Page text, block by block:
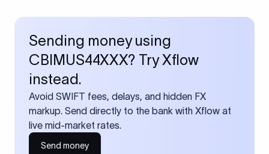
Sending money using
CBIMUS44XXX? Try Xflow
instead.
Avoid SWIFT fees, delays, and hidden FX
markup. Send directly to the bank with Xflow at
live mid-market rates.
Send money